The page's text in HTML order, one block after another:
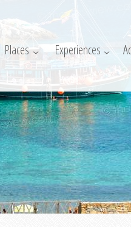
Places Experiences